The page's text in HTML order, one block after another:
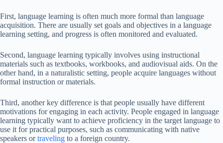
First, language learning is often much more formal than language
acquisition. There are usually set goals and objectives in a language
learning setting, and progress is often monitored and evaluated.
Second, language learning typically involves using instructional
materials such as textbooks, workbooks, and audiovisual aids. On the
other hand, in a naturalistic setting, people acquire languages without
formal instruction or materials.
Third, another key difference is that people usually have different
motivations for engaging in each activity. People engaged in language
learning typically want to achieve proficiency in the target language to
use it for practical purposes, such as communicating with native
speakers ortraveling to a foreign country.